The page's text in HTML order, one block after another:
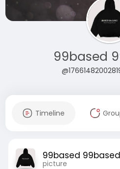
99based
Timeline
99based 99based
picture